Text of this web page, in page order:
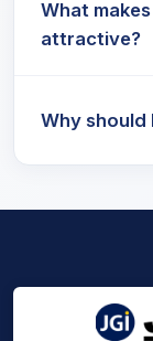
valued for
NGOs, and
What
attractive?
designed for
Why should
convenient